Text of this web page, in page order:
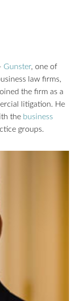
Gunster, one of
law firms,
the firm as a
litigation. He
the business
groups.